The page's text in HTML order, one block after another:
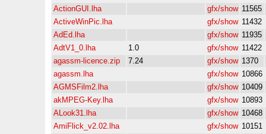
ActionGUI.lha
gfx/show 11565
ActiveWinPic.lha
gfx/show 11432
AdEd.lha
gfx/show 11935
AdtV1_0.lha
1.0 gfx/show 11422
agassm-licence.zip
7.24 gfx/show 1370
agassm.lha
gfx/show 10866
AGMSFilm2.lha
gfx/show 10409
akMPEG-Key.lha
gfx/show 10893
ALook31.lha
gfx/show 10468
AmiFlick_v2.02.lha
gfx/show 10151